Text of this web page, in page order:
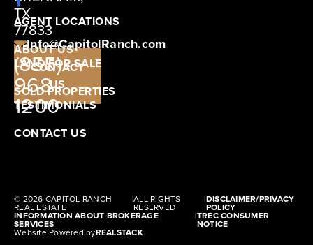
TX
77833
CONTACT
US
AGENT LOCATIONS
ABOUT US
LAND FOR SALE
SOLD PROPERTIES
TESTIMONIALS
CONTACT US
Info@CapitolRanch.com
(855)
968-
1200
© 2026 CAPITOL RANCH
REAL ESTATE
|ALL RIGHTS
RESERVED
|DISCLAIMER/PRIVACY
POLICY
INFORMATION ABOUT BROKERAGE
SERVICES
|TREC CONSUMER
NOTICE
Website Powered byREALSTACK